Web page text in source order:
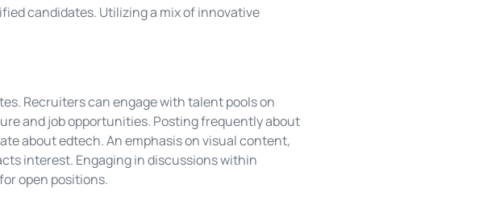
candidates. Utilizing a mix of innovative
Recruiters can engage with talent pools on
and job opportunities. Posting frequently about
about edtech. An emphasis on visual content,
interest. Engaging in discussions within
open positions.